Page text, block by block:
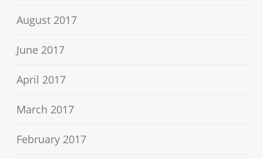
August 2017
June 2017
April 2017
March 2017
February 2017